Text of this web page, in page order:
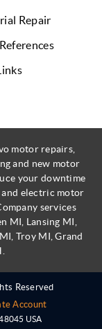
Repair
motor repairs,
and new motor
your downtime
electric motor
services
MI, Lansing MI,
Troy MI, Grand
Reserved
Account
USA